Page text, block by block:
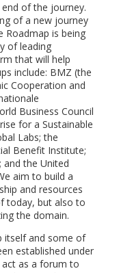
of the journey.
of a new journey
Roadmap is being
of leading
that will help
include: BMZ (the
Cooperation and
Business Council
for a Sustainable
Labs; the
Benefit Institute;
the United
aim to build a
and resources
today, but also to
the domain.
itself and some of
established under
as a forum to